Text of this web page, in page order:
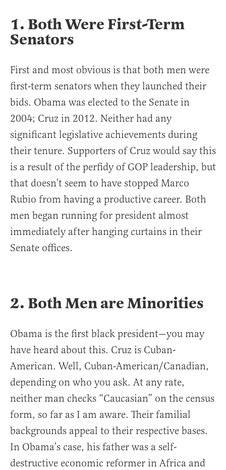
1. Both Were First-Term
Senators
First and most obvious is that both men were
first-term senators when they launched their
bids. Obama was elected to the Senate in
2004; Cruz in 2012. Neither had any
significant legislative achievements during
their tenure. Supporters of Cruz would say this
is a result of the perfidy of GOP leadership, but
that doesn’t seem to have stopped Marco
Rubio from having a productive career. Both
men began running for president almost
immediately after hanging curtains in their
Senate offices.
2. Both Men are Minorities
Obama is the first black president—you may
have heard about this. Cruz is Cuban-
American. Well, Cuban-American/Canadian,
depending on who you ask. At any rate,
neither man checks “Caucasian” on the census
form, so far as I am aware. Their familial
backgrounds appeal to their respective bases.
In Obama’s case, his father was a self-
destructive economic reformer in Africa and